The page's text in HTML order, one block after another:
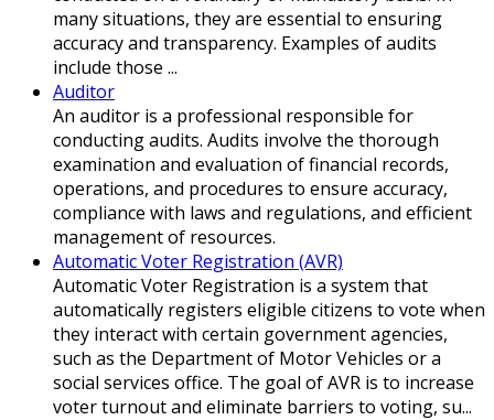
many situations, they are essential to ensuring
accuracy and transparency. Examples of audits
include those ...
Auditor
An auditor is a professional responsible for
conducting audits. Audits involve the thorough
examination and evaluation of financial records,
operations, and procedures to ensure accuracy,
compliance with laws and regulations, and efficient
management of resources.
Automatic Voter Registration (AVR)
Automatic Voter Registration is a system that
automatically registers eligible citizens to vote when
they interact with certain government agencies,
such as the Department of Motor Vehicles or a
social services office. The goal of AVR is to increase
voter turnout and eliminate barriers to voting, su...